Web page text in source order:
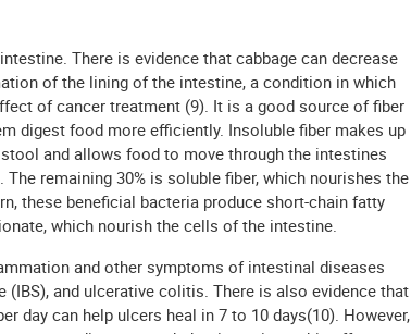
There is evidence that cabbage can decrease
of the lining of the intestine, a condition in which
of cancer treatment (9). It is a good source of fiber
digest food more efficiently. Insoluble fiber makes up
and allows food to move through the intestines
remaining 30% is soluble fiber, which nourishes the
these beneficial bacteria produce short-chain fatty
which nourish the cells of the intestine.
and other symptoms of intestinal diseases
(IBS), and ulcerative colitis. There is also evidence that
day can help ulcers heal in 7 to 10 days(10). However,